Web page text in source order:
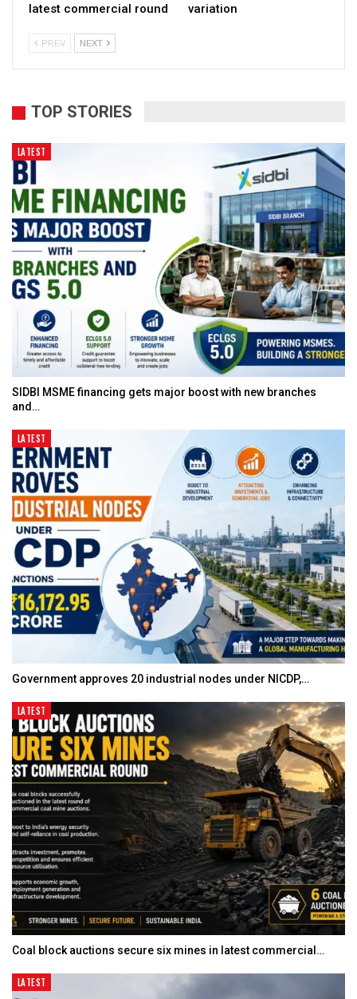
latest commercial round variation
PREV NEXT
TOP STORIES
LATEST
SIDBI MSME financing gets major boost with new branches
and…
LATEST
Government approves 20 industrial nodes under NICDP,…
LATEST
Coal block auctions secure six mines in latest commercial…
LATEST